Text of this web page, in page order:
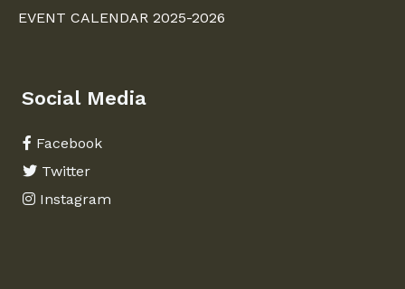
EVENT CALENDAR 2025-2026
Social Media
Facebook
Twitter
Instagram